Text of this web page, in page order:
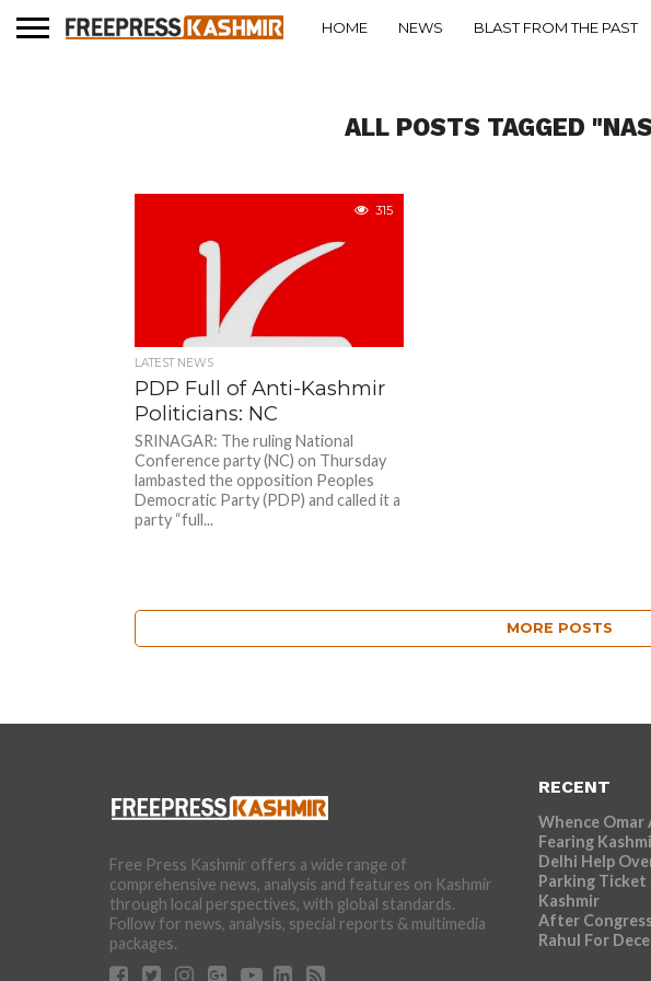
HOME NEWS BLAST FROM THE PAST
ALL POSTS TAGGED
315
LATEST NEWS
PDP Full of Anti-Kashmir
Politicians: NC
SRINAGAR: The ruling National
Conference party (NC) on Thursday
lambasted the opposition Peoples
Democratic Party (PDP) and called it a
party “full...
MORE POSTS
Free Press Kashmir offers a wide range of
comprehensive news, analysis and features on Kashmir
through local perspectives, with global standards.
Follow for news, analysis, special reports & multimedia
packages.
RECENT
Whence Omar
Fearing
Delhi Help
Parking Ticket
Kashmir
After
Rahul For